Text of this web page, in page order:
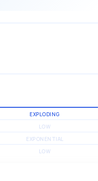
EXPLODING
LOW
EXPONENTIAL
LOW